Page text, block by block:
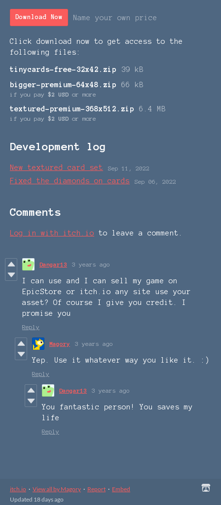
Download Now Name your own price
Click download now to get access to the
following files:
tinycards-free-32x42.zip
39 kB
bigger-premium-64x48.zip
66 kB
if you pay $2 USD or more
textured-premium-368x512.zip 6.4 MB
if you pay $2 USD or more
Development log
New textured card set Sep 11, 2022
Fixed the diamonds on cards Sep 06, 2022
Comments
Log in with itch.io to leave a comment.
Dangar13 3 years ago
I can use and I can sell my game on
EpicStore or itch.io any site use your
asset? Of course I give you credit. I
promise you
Reply
Magory 3 years ago
Yep. Use it whatever way you like it. :)
Reply
Dangar13 3 years ago
You fantastic person! You saves my
life
Reply
itch.io · View all by Magory · Report · Embed
Updated 18 days ago